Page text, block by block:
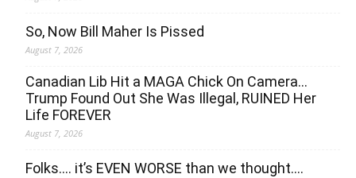
So, Now Bill Maher Is Pissed
August 7, 2026
Canadian Lib Hit a MAGA Chick On Camera…
Trump Found Out She Was Illegal, RUINED Her
Life FOREVER
August 7, 2026
Folks…. it’s EVEN WORSE than we thought….